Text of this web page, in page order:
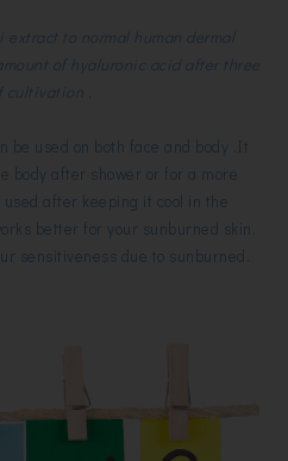
to normal human dermal
of hyaluronic acid after three
cultivation .
be used on both face and body .It
body after shower or for a more
after keeping it cool in the
better for your sunburned skin,
sensitiveness due to sunburned.